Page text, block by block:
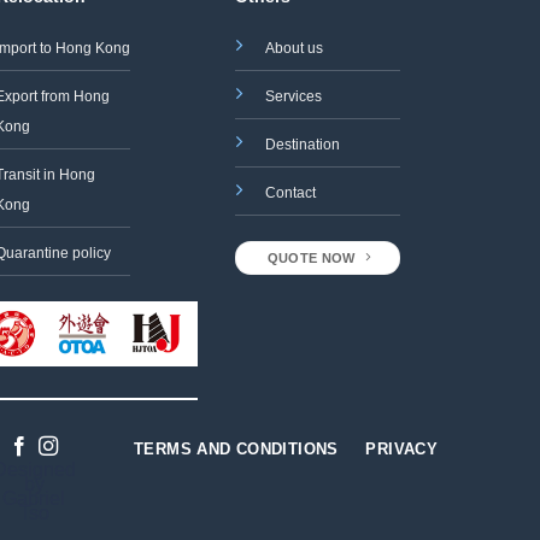
Import to Hong Kong
from Hong
in Hong
policy
About us
Services
Destination
Contact
QUOTE NOW
TERMS AND CONDITIONS PRIVACY